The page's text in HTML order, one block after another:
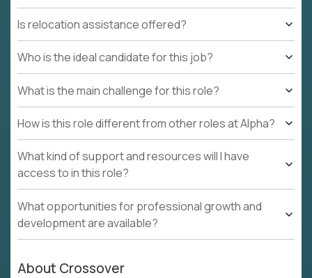
Is relocation assistance offered?
Who is the ideal candidate for this job?
What is the main challenge for this role?
How is this role different from other roles at Alpha?
What kind of support and resources will I have
access to in this role?
What opportunities for professional growth and
development are available?
About Crossover